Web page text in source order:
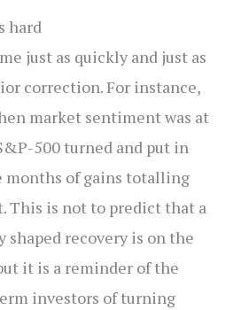
hard
just as quickly and just as
correction. For instance,
market sentiment was at
500 turned and put in
months of gains totalling
This is not to predict that a
recovery is on the
it is a reminder of the
investors of turning